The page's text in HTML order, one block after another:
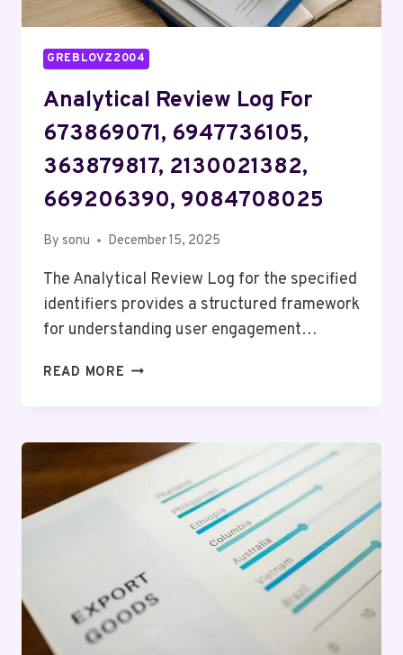
GREBLOVZ2004
Analytical Review Log For
673869071, 6947736105,
363879817, 2130021382,
669206390, 9084708025
By sonu December 15, 2025
The Analytical Review Log for the specified
identifiers provides a structured framework
for understanding user engagement…
READ MORE ANALYTICAL
673869071,
6947736105,
363879817,
2130021382,
669206390,